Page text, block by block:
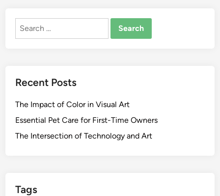
Search
Recent Posts
The Impact of Color in Visual Art
Essential Pet Care for First-Time Owners
The Intersection of Technology and Art
Tags